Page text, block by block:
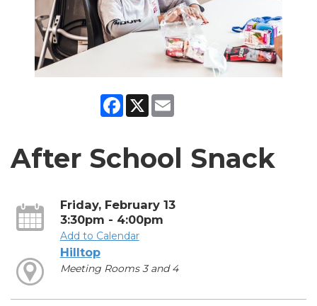
Facebook
X
After School Snack
Friday, February 13
3:30pm - 4:00pm
Add to Calendar
Hilltop
Meeting Rooms 3 and 4